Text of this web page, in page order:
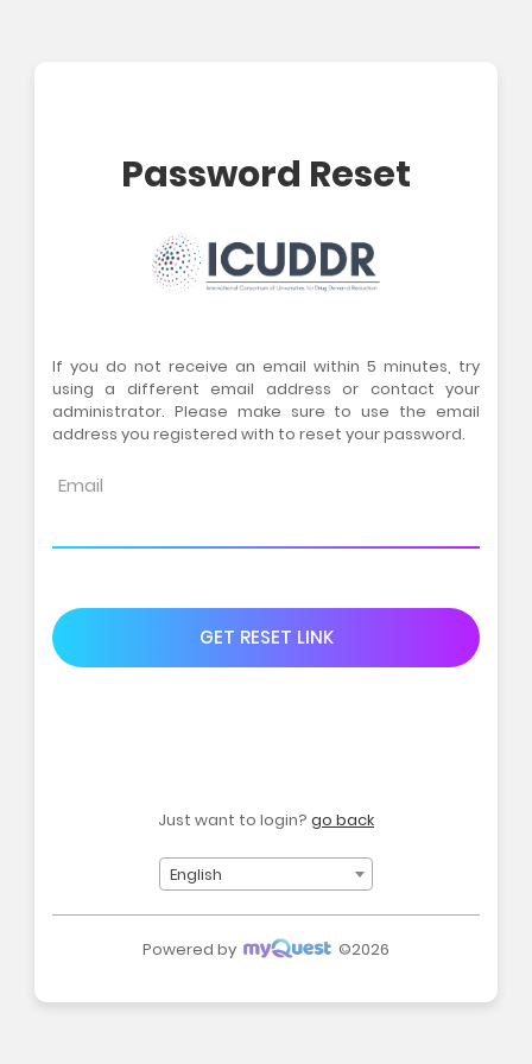
Password Reset
If you do not receive an email within 5 minutes, try
using a different email address or contact your
administrator. Please make sure to use the email
address you registered with to reset your password.
GET RESET LINK
Just want to login? go back
English
Powered by ©2026